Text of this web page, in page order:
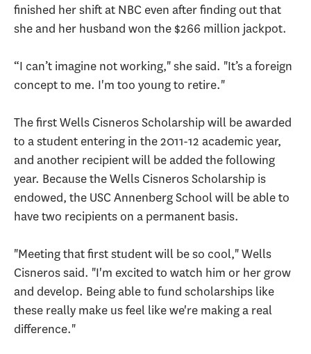
finished her shift at NBC even after finding out that
she and her husband won the $266 million jackpot.
“I can’t imagine not working," she said. "It’s a foreign
concept to me. I'm too young to retire."
The first Wells Cisneros Scholarship will be awarded
to a student entering in the 2011-12 academic year,
and another recipient will be added the following
year. Because the Wells Cisneros Scholarship is
endowed, the USC Annenberg School will be able to
have two recipients on a permanent basis.
"Meeting that first student will be so cool," Wells
Cisneros said. "I'm excited to watch him or her grow
and develop. Being able to fund scholarships like
these really make us feel like we're making a real
difference."